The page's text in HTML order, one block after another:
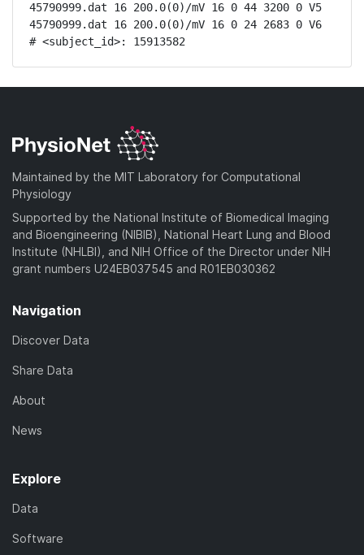
45790999.dat 16 200.0(0)/mV 16 0 44 3200 0 V5
45790999.dat 16 200.0(0)/mV 16 0 24 2683 0 V6
# <subject_id>: 15913582
Maintained by the MIT Laboratory for Computational
Physiology
Supported by the National Institute of Biomedical Imaging
and Bioengineering (NIBIB), National Heart Lung and Blood
Institute (NHLBI), and NIH Office of the Director under NIH
grant numbers U24EB037545 and R01EB030362
Navigation
Discover Data
Share Data
About
News
Explore
Data
Software